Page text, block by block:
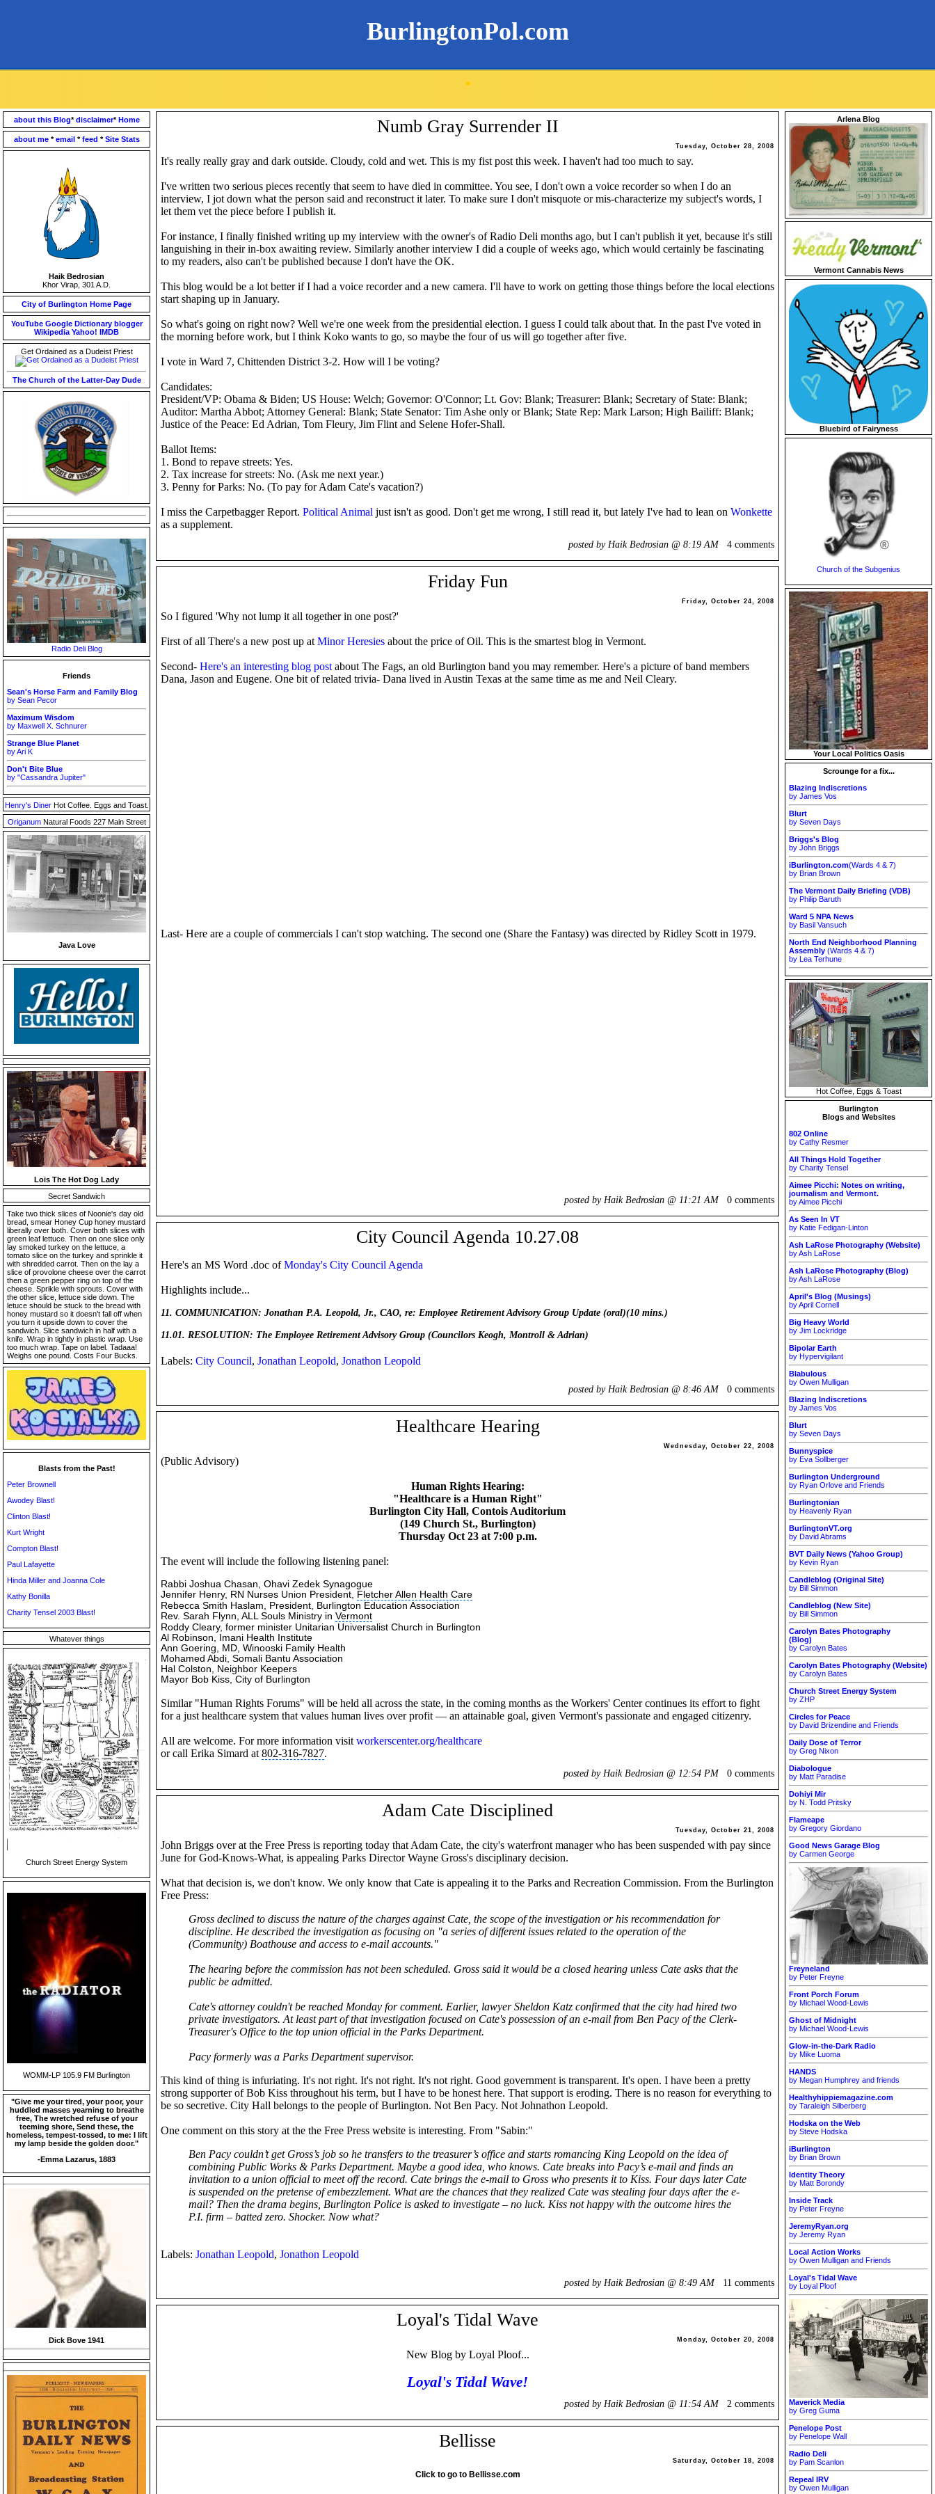
BurlingtonPol.com
.
about this Blog*disclaimer*Home
about me *email *feed *Site Stats
Haik Bedrosian
Khor Virap, 301 A.D.
City of Burlington Home Page
YouTube Google Dictionary blogger
Wikipedia Yahoo! IMDB
Get Ordained as a Dudeist Priest
The Church of the Latter-Day Dude
Radio Deli Blog
Friends
Sean's Horse Farm and Family Blog
by Sean Pecor
Maximum Wisdom
by Maxwell X. Schnurer
Strange Blue Planet
by Ari K
Don't Bite Blue
by "Cassandra Jupiter"
Henry's DinerHot Coffee. Eggs and Toast.
Origanum Natural Foods 227 Main Street
Java Love
Lois The Hot Dog Lady
Secret Sandwich
Take two thick slices of Noonie's day old
bread, smear Honey Cup honey mustard
liberally over both. Cover both slices with
green leaf lettuce. Then on one slice only
lay smoked turkey on the lettuce, a
tomato slice on the turkey and sprinkle it
with shredded carrot. Then on the lay a
slice of provolone cheese over the carrot
then a green pepper ring on top of the
cheese. Sprikle with sprouts. Cover with
the other slice, lettuce side down. The
letuce should be stuck to the bread with
honey mustard so it doesn't fall off when
you turn it upside down to cover the
sandwich. Slice sandwich in half with a
knife. Wrap in tightly in plastic wrap. Use
too much wrap. Tape on label. Tadaaa!
Weighs one pound. Costs Four Bucks.
Blasts from the Past!
Peter Brownell
Awodey Blast!
Clinton Blast!
Kurt Wright
Compton Blast!
Paul Lafayette
Hinda Miller and Joanna Cole
Kathy Bonilla
Charity Tensel 2003 Blast!
Whatever things
Church Street Energy System
WOMM-LP 105.9 FM Burlington
"Give me your tired, your poor, your
huddled masses yearning to breathe
free, The wretched refuse of your
teeming shore, Send these, the
homeless, tempest-tossed, to me: I lift
my lamp beside the golden door."
-Emma Lazarus, 1883
Dick Bove 1941
Numb Gray Surrender II
Tuesday, October 28, 2008
It's really really gray and dark outside. Cloudy, cold and wet. This is my fist post this week. I haven't had too much to say.
I've written two serious pieces recently that seem to have died in committee. You see, I don't own a voice recorder so when I do an
interview, I jot down what the person said and reconstruct it later. To make sure I don't misquote or mis-characterize my subject's words, I
let them vet the piece before I publish it.
For instance, I finally finished writing up my interview with the owner's of Radio Deli months ago, but I can't publish it yet, because it's still
languishing in their in-box awaiting review. Similarly another interview I did a couple of weeks ago, which would certainly be fascinating
to my readers, also can't be published because I don't have the OK.
This blog would be a lot better if I had a voice recorder and a new camera. I'll have to work on getting those things before the local elections
start shaping up in January.
So what's going on right now? Well we're one week from the presidential election. I guess I could talk about that. In the past I've voted in
the morning before work, but I think Koko wants to go, so maybe the four of us will go together after five.
I vote in Ward 7, Chittenden District 3-2. How will I be voting?
Candidates:
President/VP: Obama & Biden; US House: Welch; Governor: O'Connor; Lt. Gov: Blank; Treasurer: Blank; Secretary of State: Blank;
Auditor: Martha Abbot; Attorney General: Blank; State Senator: Tim Ashe only or Blank; State Rep: Mark Larson; High Bailiff: Blank;
Justice of the Peace: Ed Adrian, Tom Fleury, Jim Flint and Selene Hofer-Shall.
Ballot Items:
1. Bond to repave streets: Yes.
2. Tax increase for streets: No. (Ask me next year.)
3. Penny for Parks: No. (To pay for Adam Cate's vacation?)
I miss the Carpetbagger Report. Political Animal just isn't as good. Don't get me wrong, I still read it, but lately I've had to lean on Wonkette
as a supplement.
posted by Haik Bedrosian @ 8:19 AM 4 comments
Friday Fun
Friday, October 24, 2008
So I figured 'Why not lump it all together in one post?'
First of all There's a new post up at Minor Heresies about the price of Oil. This is the smartest blog in Vermont.
Second- Here's an interesting blog post about The Fags, an old Burlington band you may remember. Here's a picture of band members
Dana, Jason and Eugene. One bit of related trivia- Dana lived in Austin Texas at the same time as me and Neil Cleary.
Last- Here are a couple of commercials I can't stop watching. The second one (Share the Fantasy) was directed by Ridley Scott in 1979.
posted by Haik Bedrosian @ 11:21 AM 0 comments
City Council Agenda 10.27.08
Here's an MS Word .doc ofMonday's City Council Agenda
Highlights include...
11. COMMUNICATION: Jonathan P.A. Leopold, Jr., CAO, re: Employee Retirement Advisory Group Update (oral)(10 mins.)
11.01. RESOLUTION: The Employee Retirement Advisory Group (Councilors Keogh, Montroll & Adrian)
Labels: City Council, Jonathan Leopold, Jonathon Leopold
posted by Haik Bedrosian @ 8:46 AM 0 comments
Healthcare Hearing
Wednesday, October 22, 2008
(Public Advisory)
Human Rights Hearing:
"Healthcare is a Human Right"
Burlington City Hall, Contois Auditorium
(149 Church St., Burlington)
Thursday Oct 23 at 7:00 p.m.
The event will include the following listening panel:
Rabbi Joshua Chasan, Ohavi Zedek Synagogue
Jennifer Henry, RN Nurses Union President, Fletcher Allen Health Care
Rebecca Smith Haslam, President, Burlington Education Association
Rev. Sarah Flynn, ALL Souls Ministry in Vermont
Roddy Cleary, former minister Unitarian Universalist Church in Burlington
Al Robinson, Imani Health Institute
Ann Goering, MD, Winooski Family Health
Mohamed Abdi, Somali Bantu Association
Hal Colston, Neighbor Keepers
Mayor Bob Kiss, City of Burlington
Similar "Human Rights Forums" will be held all across the state, in the coming months as the Workers' Center continues its effort to fight
for a just healthcare system that values human lives over profit — an attainable goal, given Vermont's passionate and engaged citizenry.
All are welcome. For more information visit workerscenter.org/healthcare
or call Erika Simard at 802-316-7827.
posted by Haik Bedrosian @ 12:54 PM 0 comments
Adam Cate Disciplined
Tuesday, October 21, 2008
John Briggs over at the Free Press is reporting today that Adam Cate, the city's waterfront manager who has been suspended with pay since
June for God-Knows-What, is appealing Parks Director Wayne Gross's disciplinary decision.
What that decision is, we don't know. We only know that Cate is appealing it to the Parks and Recreation Commission. From the Burlington
Free Press:
Gross declined to discuss the nature of the charges against Cate, the scope of the investigation or his recommendation for
discipline. He described the investigation as focusing on "a series of different issues related to the operation of the
(Community) Boathouse and access to e-mail accounts."
The hearing before the commission has not been scheduled. Gross said it would be a closed hearing unless Cate asks that the
public be admitted.
Cate's attorney couldn't be reached Monday for comment. Earlier, lawyer Sheldon Katz confirmed that the city had hired two
private investigators. At least part of that investigation focused on Cate's possession of an e-mail from Ben Pacy of the Clerk-
Treasurer's Office to the top union official in the Parks Department.
Pacy formerly was a Parks Department supervisor.
This kind of thing is infuriating. It's not right. It's not right. It's not right. Good government is transparent. It's open. I have been a pretty
strong supporter of Bob Kiss throughout his term, but I have to be honest here. That support is eroding. There is no reason for everything to
be so secretive. City Hall belongs to the people of Burlington. Not Ben Pacy. Not Johnathon Leopold.
One comment on this story at the the Free Press website is interesting. From "Sabin:"
Ben Pacy couldn’t get Gross’s job so he transfers to the treasurer’s office and starts romancing King Leopold on the idea of
combining Public Works & Parks Department. Maybe a good idea, who knows. Cate breaks into Pacy’s e-mail and finds an
invitation to a union official to meet off the record. Cate brings the e-mail to Gross who presents it to Kiss. Four days later Cate
is suspended on the pretense of embezzlement. What are the chances that they realized Cate was stealing four days after the e-
mail? Then the drama begins, Burlington Police is asked to investigate – no luck. Kiss not happy with the outcome hires the
P.I. firm – batted zero. Shocker. Now what?
Labels: Jonathan Leopold, Jonathon Leopold
posted by Haik Bedrosian @ 8:49 AM 11 comments
Loyal's Tidal Wave
Monday, October 20, 2008
New Blog by Loyal Ploof...
Loyal's Tidal Wave!
posted by Haik Bedrosian @ 11:54 AM 2 comments
Bellisse
Saturday, October 18, 2008
Click to go to Bellisse.com
Arlena Blog
Vermont Cannabis News
Bluebird of Fairyness
Church of the Subgenius
Your Local Politics Oasis
Scrounge for a fix...
Blazing Indiscretions
by James Vos
Blurt
by Seven Days
Briggs's Blog
by John Briggs
iBurlington.com(Wards 4 & 7)
by Brian Brown
The Vermont Daily Briefing (VDB)
by Philip Baruth
Ward 5 NPA News
by Basil Vansuch
North End Neighborhood Planning
Assembly (Wards 4 & 7)
by Lea Terhune
Hot Coffee, Eggs & Toast
Burlington
Blogs and Websites
802 Online
by Cathy Resmer
All Things Hold Together
by Charity Tensel
Aimee Picchi: Notes on writing,
journalism and Vermont.
by Aimee Picchi
As Seen In VT
by Katie Fedigan-Linton
Ash LaRose Photography (Website)
by Ash LaRose
Ash LaRose Photography (Blog)
by Ash LaRose
April's Blog (Musings)
by April Cornell
Big Heavy World
by Jim Lockridge
Bipolar Earth
by Hypervigilant
Blabulous
by Owen Mulligan
Blazing Indiscretions
by James Vos
Blurt
by Seven Days
Bunnyspice
by Eva Sollberger
Burlington Underground
by Ryan Orlove and Friends
Burlingtonian
by Heavenly Ryan
BurlingtonVT.org
by David Abrams
BVT Daily News (Yahoo Group)
by Kevin Ryan
Candleblog (Original Site)
by Bill Simmon
Candleblog (New Site)
by Bill Simmon
Carolyn Bates Photography
(Blog)
by Carolyn Bates
Carolyn Bates Photography (Website)
by Carolyn Bates
Church Street Energy System
by ZHP
Circles for Peace
by David Brizendine and Friends
Daily Dose of Terror
by Greg Nixon
Diabologue
by Matt Paradise
Dohiyi Mir
by N. Todd Pritsky
Flameape
by Gregory Giordano
Good News Garage Blog
by Carmen George
Freyneland
by Peter Freyne
Front Porch Forum
by Michael Wood-Lewis
Ghost of Midnight
by Michael Wood-Lewis
Glow-in-the-Dark Radio
by Mike Luoma
HANDS
by Megan Humphrey and friends
Healthyhippiemagazine.com
by Taraleigh Silberberg
Hodska on the Web
by Steve Hodska
iBurlington
by Brian Brown
Identity Theory
by Matt Borondy
Inside Track
by Peter Freyne
JeremyRyan.org
by Jeremy Ryan
Local Action Works
by Owen Mulligan and Friends
Loyal's Tidal Wave
by Loyal Ploof
Maverick Media
by Greg Guma
Penelope Post
by Penelope Wall
Radio Deli
by Pam Scanlon
Repeal IRV
by Owen Mulligan